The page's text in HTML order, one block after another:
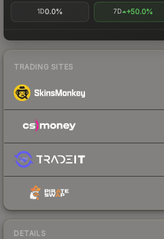
1D0.0% 7D +50.0%
TRADING SITES
DETAILS